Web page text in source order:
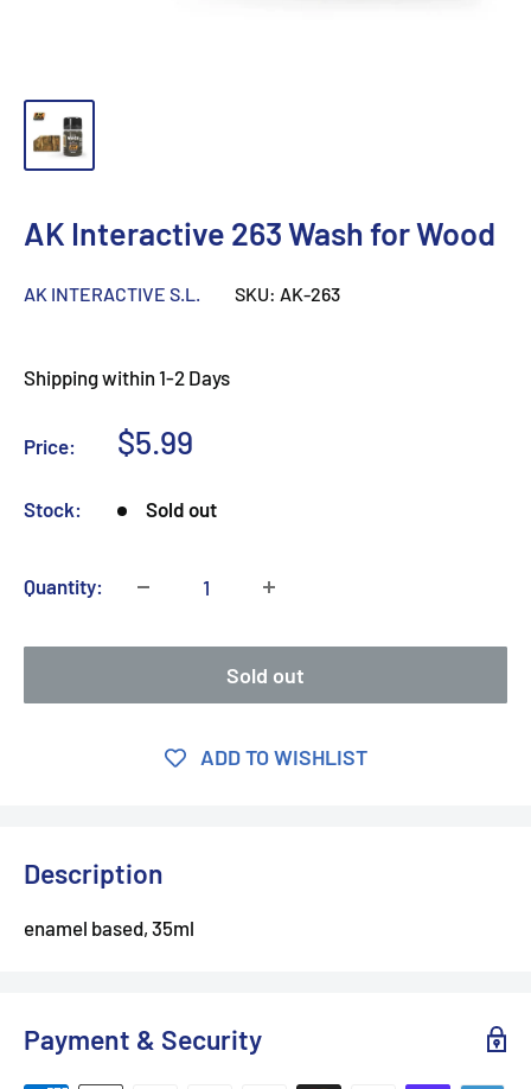
AK Interactive 263 Wash for Wood
AK INTERACTIVE S.L. SKU: AK-263
Shipping within 1-2 Days
Price:
Sale
$5.99
Stock: Sold out
Quantity:
Sold out
ADD TO WISHLIST
Description
enamel based, 35ml
Payment & Security